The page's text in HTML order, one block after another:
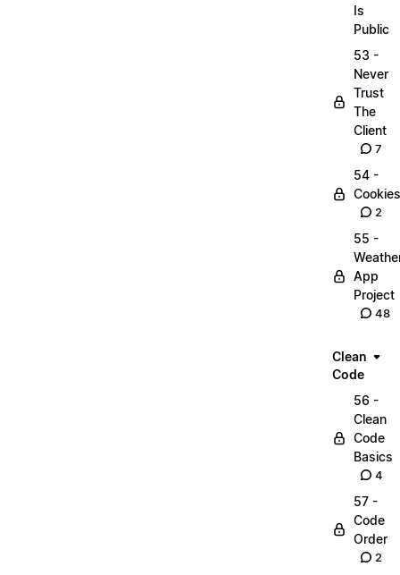
Is
Public
53 -
Never
Trust
The
Client
7
54 -
Cookies
2
55 -
App
Project
48
Clean
Code
56 -
Clean
Code
Basics
4
57 -
Code
Order
2